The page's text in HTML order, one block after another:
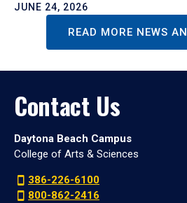
JUNE 24, 2026
READ MORE NEWS
Contact Us
Daytona Beach Campus
College of Arts & Sciences
386-226-6100
800-862-2416